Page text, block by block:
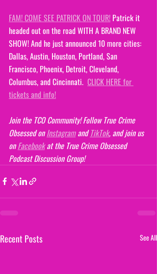
FAM! COME SEE PATRICK ON TOUR! Patrick it
headed out on the road WITH A BRAND NEW
SHOW! And he just announced 10 more cities:
Dallas, Austin, Houston, Portland, San
Francisco, Phoenix, Detroit, Cleveland,
Columbus, and Cincinnati. CLICK HERE for
tickets and info!
Join the TCO Community! Follow True Crime
Obsessed on Instagram and TikTok, and join us
on Facebook at the True Crime Obsessed
Podcast Discussion Group!
Recent Posts See All